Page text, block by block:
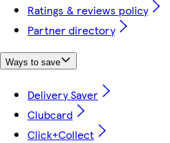
Ratings & reviews policy
Partner directory
Ways to save
Delivery Saver
Clubcard
Click+Collect